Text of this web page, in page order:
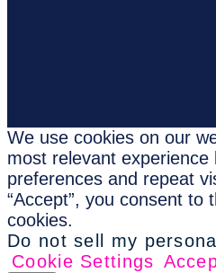
We use cookies on our
most relevant
preferences and repeat
“Accept”, you consent to
cookies.
Do not sell my
Cookie Settings